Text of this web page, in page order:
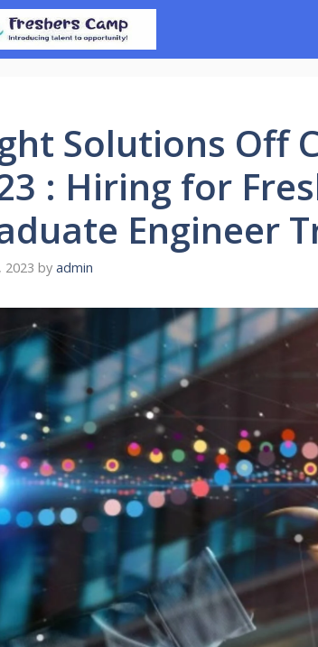
Solutions Off
: Hiring for
Engineer
2023 by admin